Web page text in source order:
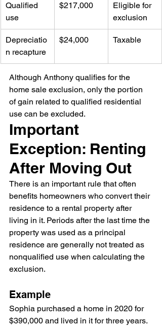
Qualified
use
$217,000
Eligible for
exclusion
Depreciatio
n recapture
$24,000 Taxable
Although Anthony qualifies for the
home sale exclusion, only the portion
of gain related to qualified residential
use can be excluded.
Important
Exception: Renting
After Moving Out
There is an important rule that often
benefits homeowners who convert their
residence to a rental property after
living in it. Periods after the last time the
property was used as a principal
residence are generally not treated as
nonqualified use when calculating the
exclusion.
Example
Sophia purchased a home in 2020 for
$390,000 and lived in it for three years.